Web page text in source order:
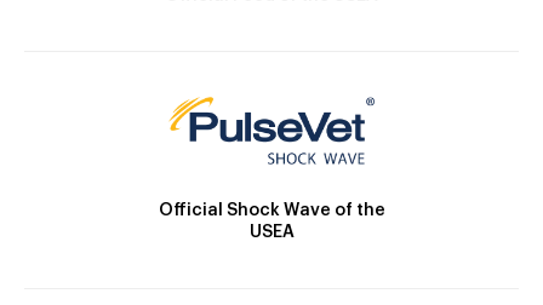
Official Shock Wave of the
USEA